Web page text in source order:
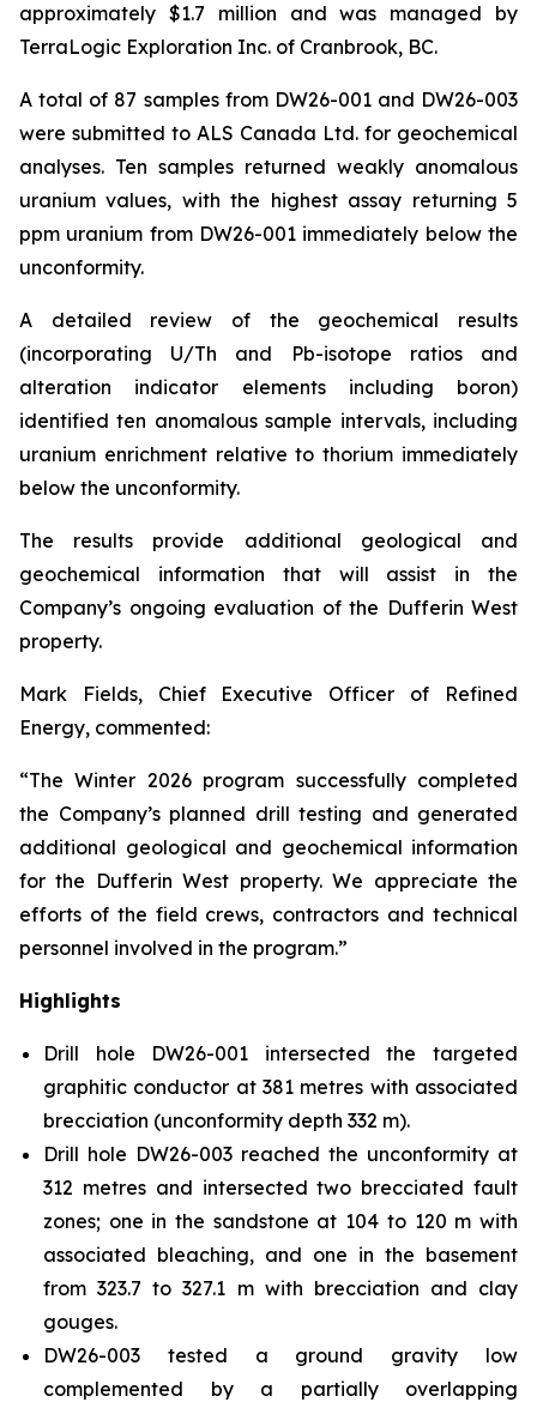
approximately $1.7 million and was managed by
TerraLogic Exploration Inc. of Cranbrook, BC.
A total of 87 samples from DW26-001 and DW26-003
were submitted to ALS Canada Ltd. for geochemical
analyses. Ten samples returned weakly anomalous
uranium values, with the highest assay returning 5
ppm uranium from DW26-001 immediately below the
unconformity.
A detailed review of the geochemical results
(incorporating U/Th and Pb-isotope ratios and
alteration indicator elements including boron)
identified ten anomalous sample intervals, including
uranium enrichment relative to thorium immediately
below the unconformity.
The results provide additional geological and
geochemical information that will assist in the
Company’s ongoing evaluation of the Dufferin West
property.
Mark Fields, Chief Executive Officer of Refined
Energy, commented:
“The Winter 2026 program successfully completed
the Company’s planned drill testing and generated
additional geological and geochemical information
for the Dufferin West property. We appreciate the
efforts of the field crews, contractors and technical
personnel involved in the program.”
Highlights
Drill hole DW26-001 intersected the targeted
graphitic conductor at 381 metres with associated
brecciation (unconformity depth 332 m).
Drill hole DW26-003 reached the unconformity at
312 metres and intersected two brecciated fault
zones; one in the sandstone at 104 to 120 m with
associated bleaching, and one in the basement
from 323.7 to 327.1 m with brecciation and clay
gouges.
DW26-003 tested a ground gravity low
complemented by a partially overlapping